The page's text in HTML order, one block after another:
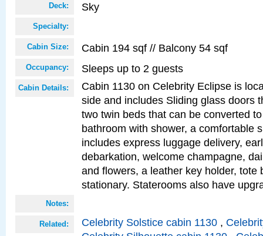
Deck: Sky
Specialty:
Cabin Size: Cabin 194 sqf // Balcony 54 sqf
Occupancy: Sleeps up to 2 guests
Cabin Details:
Cabin 1130 on Celebrity Eclipse is
side and includes Sliding glass doors
two twin beds that can be converted
bathroom with shower, a comfortable
includes express luggage delivery,
debarkation, welcome champagne,
and flowers, a leather key holder, tote
stationary. Staterooms also have
Notes:
Related: Celebrity Solstice cabin 1130 ,